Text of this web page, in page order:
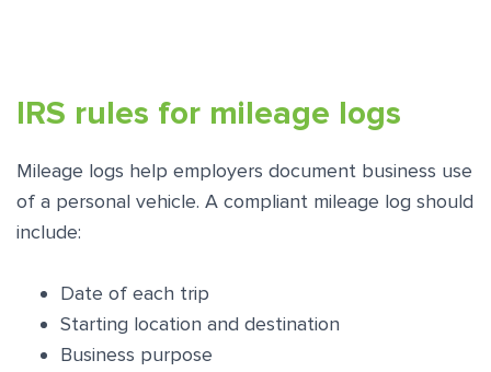
IRS rules for mileage logs
Mileage logs help employers document business use
of a personal vehicle. A compliant mileage log should
include:
Date of each trip
Starting location and destination
Business purpose